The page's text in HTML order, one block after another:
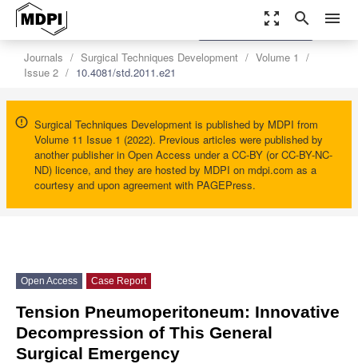
zoom_out_map search menu
Journals Surgical Techniques Development
Volume 1
Issue 2
10.4081/std.2011.e21
Surgical Techniques Development is published by MDPI from
Volume 11 Issue 1 (2022). Previous articles were published by
another publisher in Open Access under a CC-BY (or CC-BY-NC-
ND) licence, and they are hosted by MDPI on mdpi.com as a
courtesy and upon agreement with PAGEPress.
settings
Order Article Reprints
Open Access Case Report
Tension Pneumoperitoneum: Innovative
Decompression of This General
Surgical Emergency